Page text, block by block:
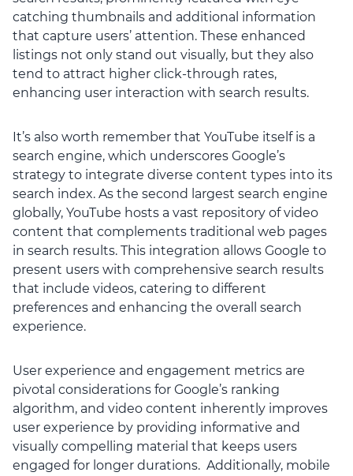
catching thumbnails and additional information
that capture users’ attention. These enhanced
listings not only stand out visually, but they also
tend to attract higher click-through rates,
enhancing user interaction with search results.
It’s also worth remember that YouTube itself is a
search engine, which underscores Google’s
strategy to integrate diverse content types into its
search index. As the second largest search engine
globally, YouTube hosts a vast repository of video
content that complements traditional web pages
in search results. This integration allows Google to
present users with comprehensive search results
that include videos, catering to different
preferences and enhancing the overall search
experience.
User experience and engagement metrics are
pivotal considerations for Google’s ranking
algorithm, and video content inherently improves
user experience by providing informative and
visually compelling material that keeps users
engaged for longer durations. Additionally, mobile